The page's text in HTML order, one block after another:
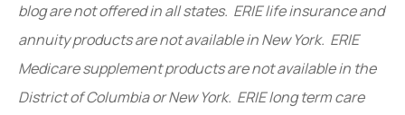
blog are not offered in all states. ERIE life insurance and
annuity products are not available in New York. ERIE
Medicare supplement products are not available in the
District of Columbia or New York. ERIE long term care